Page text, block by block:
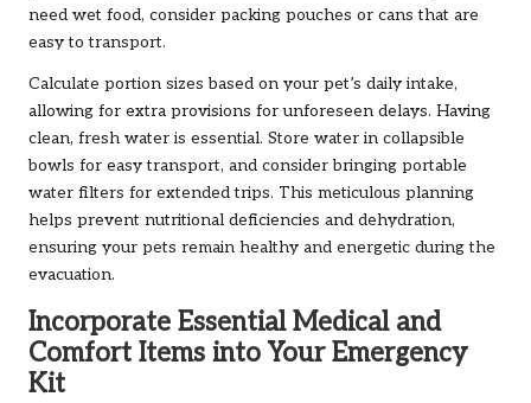
need wet food, consider packing pouches or cans that are
easy to transport.
Calculate portion sizes based on your pet’s daily intake,
allowing for extra provisions for unforeseen delays. Having
clean, fresh water is essential. Store water in collapsible
bowls for easy transport, and consider bringing portable
water filters for extended trips. This meticulous planning
helps prevent nutritional deficiencies and dehydration,
ensuring your pets remain healthy and energetic during the
evacuation.
Incorporate Essential Medical and
Comfort Items into Your Emergency
Kit